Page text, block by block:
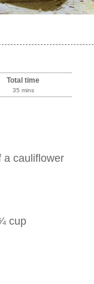
Total time
35 mins
a cauliflower
cup